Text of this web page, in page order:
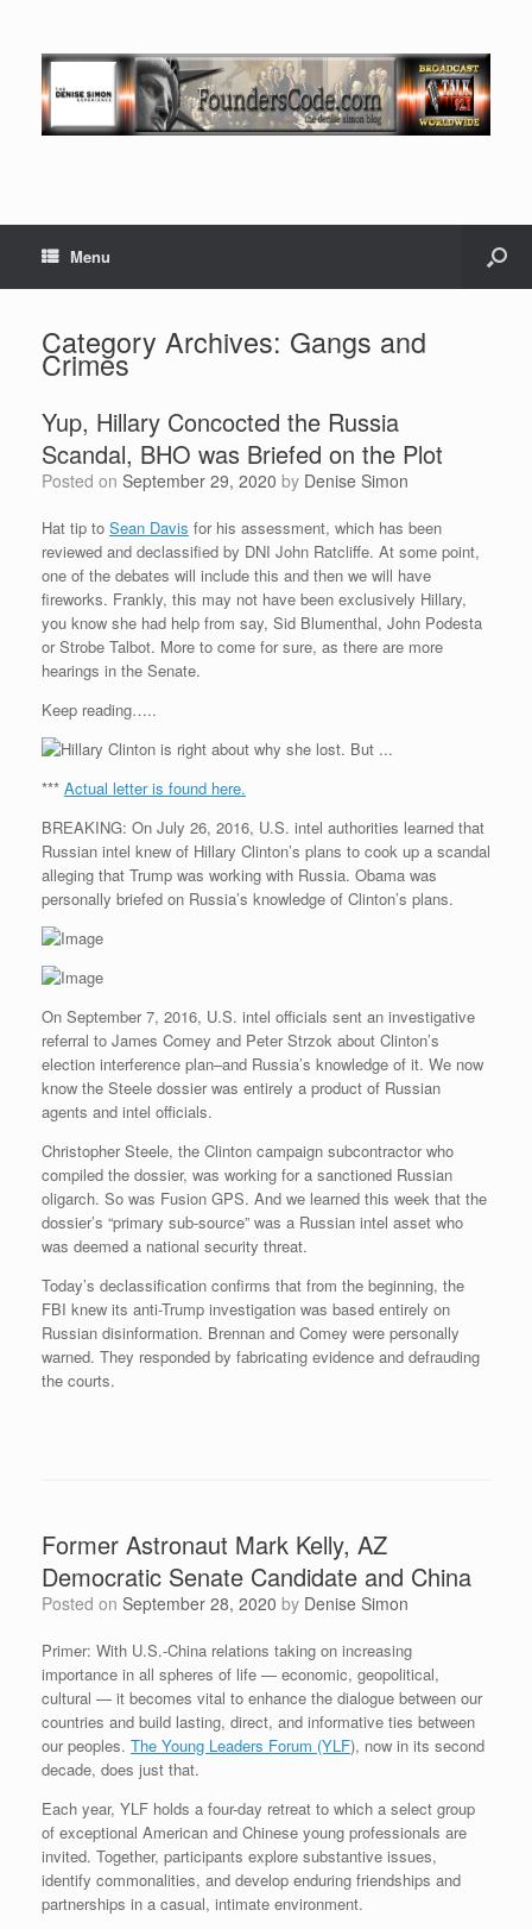
Menu
Category Archives: Gangs and
Crimes
Yup, Hillary Concocted the Russia
Scandal, BHO was Briefed on the Plot
Posted on September 29, 2020 by Denise Simon
Hat tip to Sean Davis for his assessment, which has been
reviewed and declassified by DNI John Ratcliffe. At some point,
one of the debates will include this and then we will have
fireworks. Frankly, this may not have been exclusively Hillary,
you know she had help from say, Sid Blumenthal, John Podesta
or Strobe Talbot. More to come for sure, as there are more
hearings in the Senate.
Keep reading…..
*** Actual letter is found here.
BREAKING: On July 26, 2016, U.S. intel authorities learned that
Russian intel knew of Hillary Clinton’s plans to cook up a scandal
alleging that Trump was working with Russia. Obama was
personally briefed on Russia’s knowledge of Clinton’s plans.
On September 7, 2016, U.S. intel officials sent an investigative
referral to James Comey and Peter Strzok about Clinton’s
election interference plan–and Russia’s knowledge of it. We now
know the Steele dossier was entirely a product of Russian
agents and intel officials.
Christopher Steele, the Clinton campaign subcontractor who
compiled the dossier, was working for a sanctioned Russian
oligarch. So was Fusion GPS. And we learned this week that the
dossier’s “primary sub-source” was a Russian intel asset who
was deemed a national security threat.
Today’s declassification confirms that from the beginning, the
FBI knew its anti-Trump investigation was based entirely on
Russian disinformation. Brennan and Comey were personally
warned. They responded by fabricating evidence and defrauding
the courts.
Former Astronaut Mark Kelly, AZ
Democratic Senate Candidate and China
Posted on September 28, 2020 by Denise Simon
Primer: With U.S.-China relations taking on increasing
importance in all spheres of life — economic, geopolitical,
cultural — it becomes vital to enhance the dialogue between our
countries and build lasting, direct, and informative ties between
our peoples. The Young Leaders Forum (YLF), now in its second
decade, does just that.
Each year, YLF holds a four-day retreat to which a select group
of exceptional American and Chinese young professionals are
invited. Together, participants explore substantive issues,
identify commonalities, and develop enduring friendships and
partnerships in a casual, intimate environment.